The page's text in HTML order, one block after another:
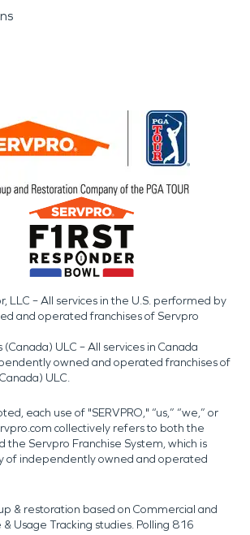
LLC – All services in the U.S. performed by
and operated franchises of Servpro
ULC – All services in Canada
owned and operated franchises of
ULC.
each use of "SERVPRO," “us,” “we,” or
collectively refers to both the
the Servpro Franchise System, which is
of independently owned and operated
& restoration based on Commercial and
Usage Tracking studies. Polling 816